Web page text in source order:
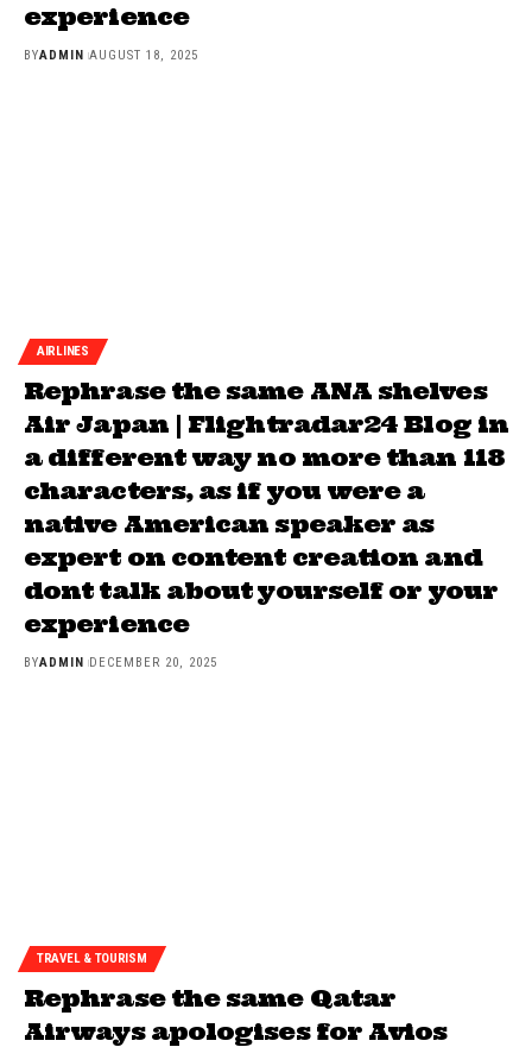
experience
BYADMIN AUGUST 18, 2025
AIRLINES
Rephrase the same ANA shelves
Air Japan | Flightradar24 Blog in
a different way no more than 118
characters, as if you were a
native American speaker as
expert on content creation and
dont talk about yourself or your
experience
BYADMIN DECEMBER 20, 2025
TRAVEL & TOURISM
Rephrase the same Qatar
Airways apologises for Avios